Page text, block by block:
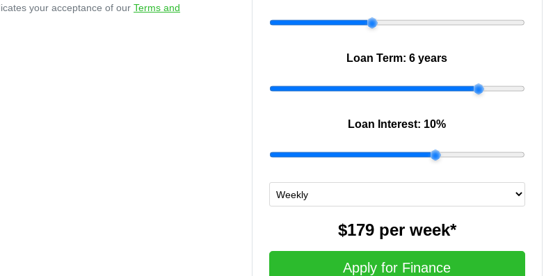
your acceptance of our Terms and
Loan Term:6 years
Loan Interest: 10%
$179per week*
Apply for Finance